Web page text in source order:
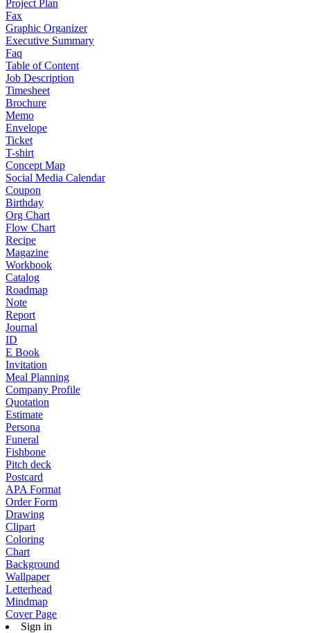
Project Plan
Fax
Graphic Organizer
Executive Summary
Faq
Table of Content
Job Description
Timesheet
Brochure
Memo
Envelope
Ticket
T-shirt
Concept Map
Social Media Calendar
Coupon
Birthday
Org Chart
Flow Chart
Recipe
Magazine
Workbook
Catalog
Roadmap
Note
Report
Journal
ID
E Book
Invitation
Meal Planning
Company Profile
Quotation
Estimate
Persona
Funeral
Fishbone
Pitch deck
Postcard
APA Format
Order Form
Drawing
Clipart
Coloring
Chart
Background
Wallpaper
Letterhead
Mindmap
Cover Page
Sign in